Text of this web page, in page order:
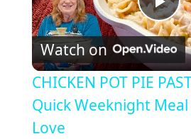
P
l
a
Watch on
CHICKEN POT PIE
Quick Weeknight
Love